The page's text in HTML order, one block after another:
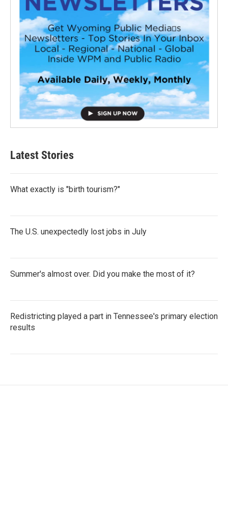
Latest Stories
What exactly is "birth tourism?"
The U.S. unexpectedly lost jobs in July
Summer's almost over. Did you make the most of it?
Redistricting played a part in Tennessee's primary election
results